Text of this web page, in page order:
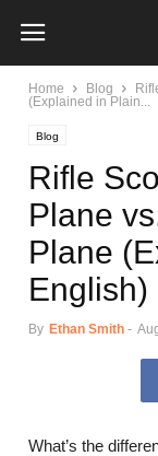
Home Blog
(Explained in Plain...
Blog
Rifle
Plane
Plane
English)
By Ethan Smith -
What’s the